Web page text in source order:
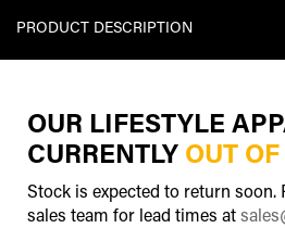
PRODUCT DESCRIPTION
OUR LIFESTYLE
CURRENTLY OUT
Stock is expected to return soon.
sales team for lead times at